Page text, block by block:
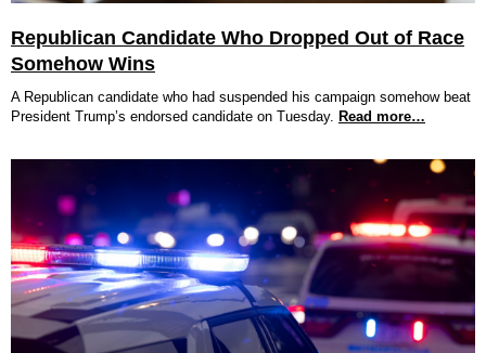
Republican Candidate Who Dropped Out of Race
Somehow Wins
A Republican candidate who had suspended his campaign somehow beat
President Trump’s endorsed candidate on Tuesday. Read more…